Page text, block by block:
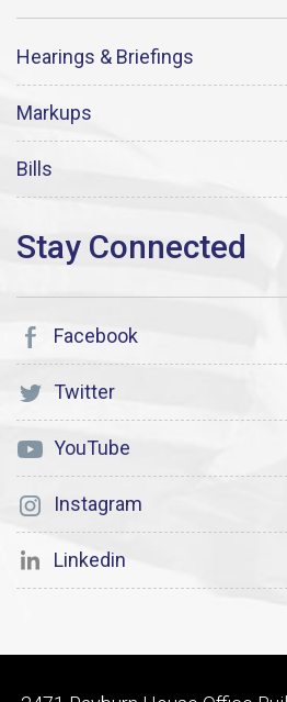
Hearings & Briefings
Markups
Bills
Facebook
Twitter
YouTube
Instagram
Linkedin